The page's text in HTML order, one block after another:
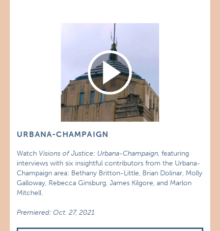
URBANA-CHAMPAIGN
Watch Visions of Justice: Urbana-Champaign, featuring
interviews with six insightful contributors from the Urbana-
Champaign area: Bethany Britton-Little, Brian Dolinar, Molly
Galloway, Rebecca Ginsburg, James Kilgore, and Marlon
Mitchell.
Premiered: Oct. 27, 2021